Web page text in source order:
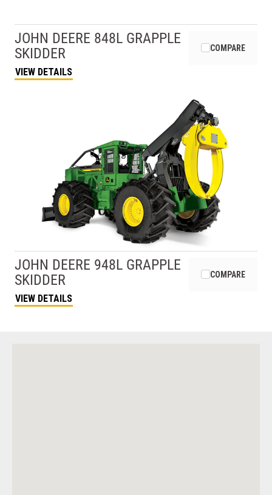
JOHN DEERE 848L GRAPPLE
SKIDDER
VIEW DETAILS
COMPARE
JOHN DEERE 948L GRAPPLE
SKIDDER
VIEW DETAILS
COMPARE